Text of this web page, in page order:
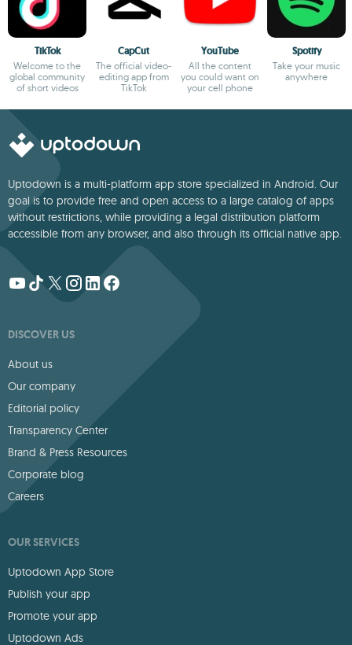
TikTok
Welcome to the
global community
of short videos
CapCut
The official video-
editing app from
TikTok
YouTube
All the content
you could want on
your cell phone
Spotify
Take your music
anywhere
Uptodown is a multi-platform app store specialized in Android. Our
goal is to provide free and open access to a large catalog of apps
without restrictions, while providing a legal distribution platform
accessible from any browser, and also through its official native app.
DISCOVER US
About us
Our company
Editorial policy
Transparency Center
Brand & Press Resources
Corporate blog
Careers
OUR SERVICES
Uptodown App Store
Publish your app
Promote your app
Uptodown Ads